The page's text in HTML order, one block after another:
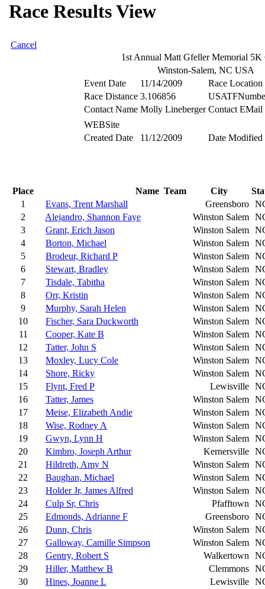
Race Results View
Cancel
1st Annual Matt Gfeller Memorial 5K
Winston-Salem, NC USA
Event Date
11/14/2009
Race Location
Race Distance 3.106856
Contact Name Molly Lineberger Contact EMail
WEBSite
Created Date
11/12/2009 Date Modified
Place Name Team City
1
Evans, Trent Marshall Greensboro
2
Alejandro, Shannon Faye Winston Salem
3
Grant, Erich Jason Winston Salem
4
Borton, Michael Winston Salem
5
Brodeur, Richard P Winston Salem
6
Stewart, Bradley Winston Salem
7
Tisdale, Tabitha Winston Salem
8
Orr, Kristin Winston Salem
9
Murphy, Sarah Helen Winston Salem
10
Fischer, Sara Duckworth Winston Salem
11
Cooper, Kate B Winston Salem
12
Tatter, John S Winston Salem
13
Moxley, Lucy Cole Winston Salem
14
Shore, Ricky Winston Salem
15
Flynt, Fred P Lewisville
16
Tatter, James Winston Salem
17
Meise, Elizabeth Andie Winston Salem
18
Wise, Rodney A Winston Salem
19
Gwyn, Lynn H Winston Salem
20
Kimbro, Joseph Arthur Kernersville
21
Hildreth, Amy N Winston Salem
22
Baughan, Michael Winston Salem
23
Holder Jr, James Alfred Winston Salem
24
Culp Sr, Chris Pfafftown
25
Edmonds, Adrianne F Greensboro
26
Dunn, Chris Winston Salem
27
Galloway, Camille Simpson Winston Salem
28
Gentry, Robert S Walkertown
29
Hiller, Matthew B Clemmons
30
Hines, Joanne L Lewisville